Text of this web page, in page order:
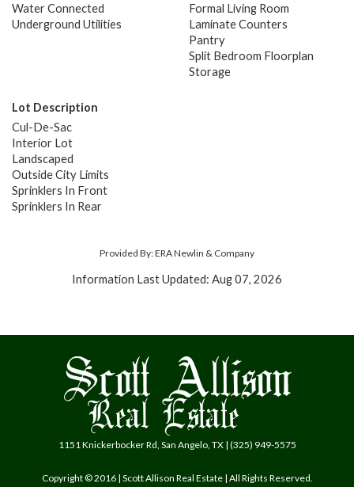
Water Connected
Underground Utilities
Formal Living Room
Laminate Counters
Pantry
Split Bedroom Floorplan
Storage
Lot Description
Cul-De-Sac
Interior Lot
Landscaped
Outside City Limits
Sprinklers In Front
Sprinklers In Rear
Provided By: ERA Newlin & Company
Information Last Updated: Aug 07, 2026
1151 Knickerbocker Rd, San Angelo, TX | (325) 949-5575
Copyright © 2016 | Scott Allison Real Estate | All Rights Reserved.